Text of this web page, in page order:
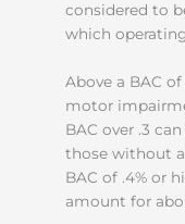
considered to
which
Above a BAC
motor
BAC over .3
those without
BAC of .4% or
amount for